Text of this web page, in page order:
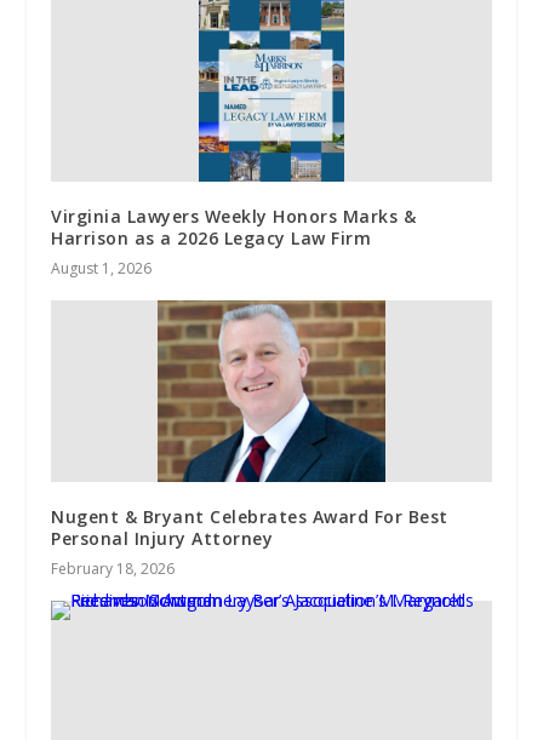
Virginia Lawyers Weekly Honors Marks &
Harrison as a 2026 Legacy Law Firm
August 1, 2026
Nugent & Bryant Celebrates Award For Best
Personal Injury Attorney
February 18, 2026